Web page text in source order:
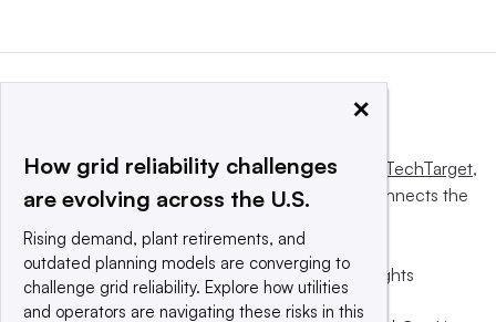
This website is owned and operated byInforma TechTarget,
a global network that informs, influences and connects the
© 2025 TechTarget, Inc. or its subsidiaries. All rights
reserved. An Informa PLC company.
×
How grid reliability challenges
are evolving across the U.S.
Rising demand, plant retirements, and
outdated planning models are converging to
challenge grid reliability. Explore how utilities
and operators are navigating these risks in this